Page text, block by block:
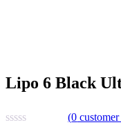
Lipo 6 Black
(0